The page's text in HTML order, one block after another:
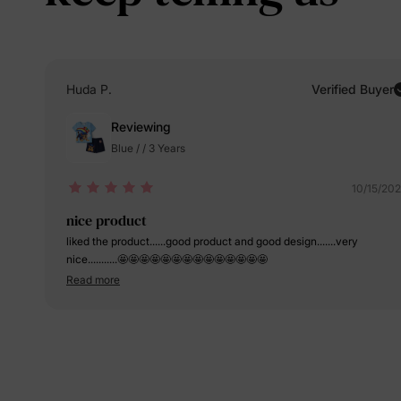
Huda P. Verified Buyer
Reviewing
Blue / / 3 Years
10/15/
nice product
liked the product......good product and good design.......very
nice...........🤩🤩🤩🤩🤩🤩🤩🤩🤩🤩🤩🤩🤩🤩
Read more